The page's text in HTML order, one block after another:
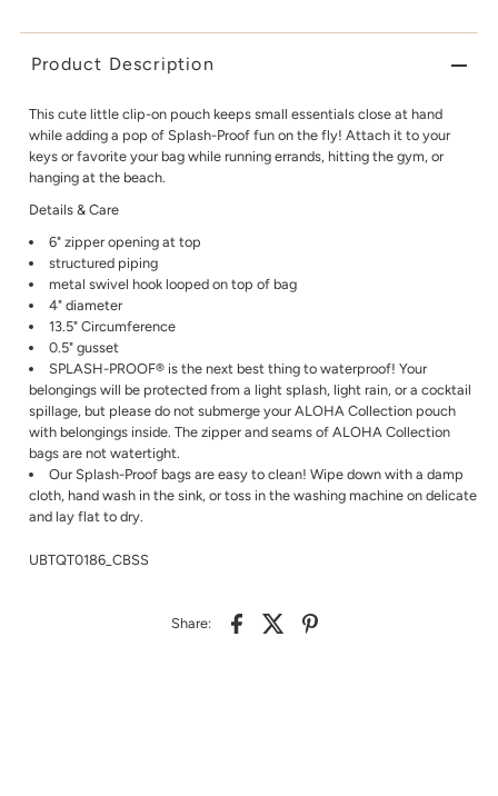
Product Description
This cute little clip-on pouch keeps small essentials close at hand
while adding a pop of Splash-Proof fun on the fly! Attach it to your
keys or favorite your bag while running errands, hitting the gym, or
hanging at the beach.
Details & Care
6" zipper opening at top
structured piping
metal swivel hook looped on top of bag
4" diameter
13.5" Circumference
0.5" gusset
SPLASH-PROOF® is the next best thing to waterproof! Your
belongings will be protected from a light splash, light rain, or a cocktail
spillage, but please do not submerge your ALOHA Collection pouch
with belongings inside. The zipper and seams of ALOHA Collection
bags are not watertight.
Our Splash-Proof bags are easy to clean! Wipe down with a damp
cloth, hand wash in the sink, or toss in the washing machine on delicate
and lay flat to dry.
UBTQT0186_CBSS
Share: